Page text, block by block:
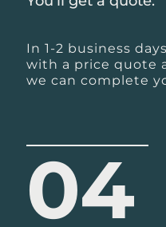
In 1-2 business
with a price quote
we can complete
04